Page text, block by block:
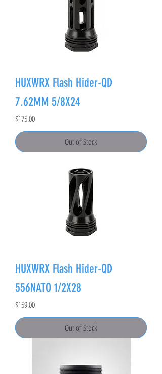
HUXWRX Flash Hider-QD
7.62MM 5/8X24
Price
$175.00
Out of Stock
HUXWRX Flash Hider-QD
556NATO 1/2X28
Price
$159.00
Out of Stock